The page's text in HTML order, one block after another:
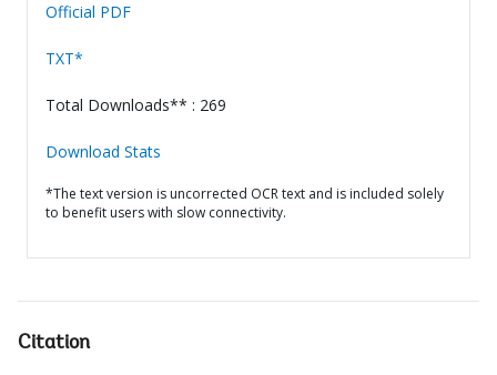
Official PDF
TXT*
Total Downloads** : 269
Download Stats
*The text version is uncorrected OCR text and is included solely
to benefit users with slow connectivity.
Citation